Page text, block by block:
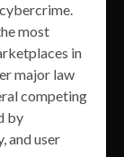
most
in
major law
competing
by
and user